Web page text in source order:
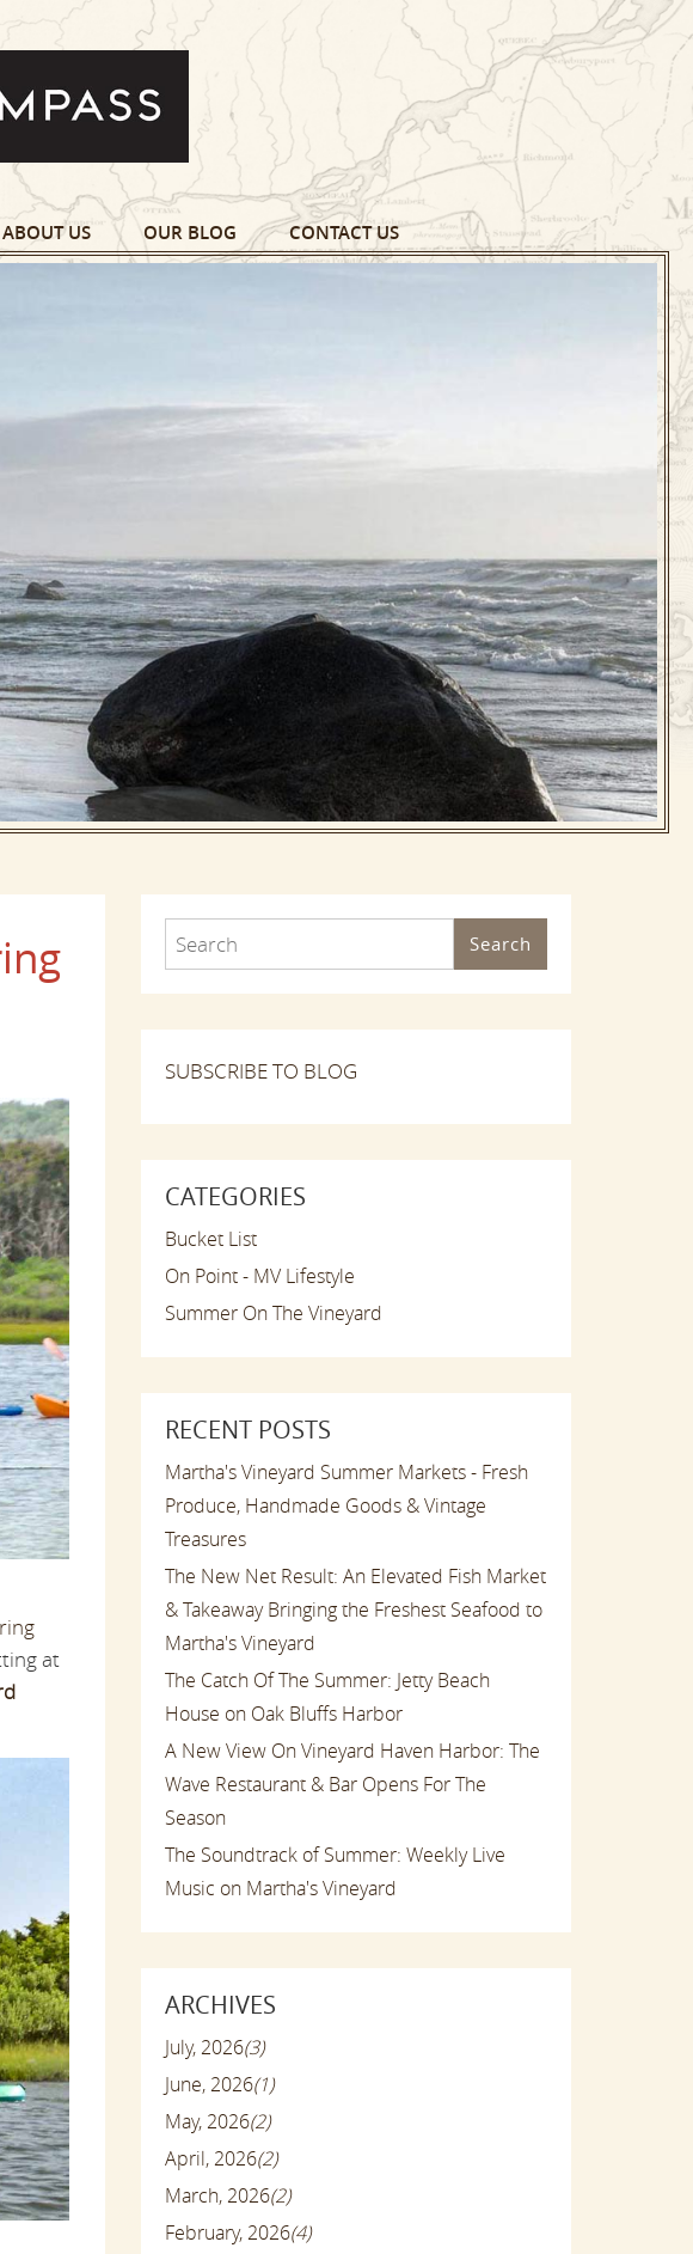
ABOUT US OUR BLOG CONTACT US
at
Search
SUBSCRIBE TO BLOG
CATEGORIES
Bucket List
On Point - MV Lifestyle
Summer On The Vineyard
RECENT POSTS
Martha's Vineyard Summer Markets - Fresh
Produce, Handmade Goods & Vintage
Treasures
The New Net Result: An Elevated Fish Market
& Takeaway Bringing the Freshest Seafood to
Martha's Vineyard
The Catch Of The Summer: Jetty Beach
House on Oak Bluffs Harbor
A New View On Vineyard Haven Harbor: The
Wave Restaurant & Bar Opens For The
Season
The Soundtrack of Summer: Weekly Live
Music on Martha's Vineyard
ARCHIVES
July, 2026(3)
June, 2026(1)
May, 2026(2)
April, 2026(2)
March, 2026(2)
February, 2026(4)